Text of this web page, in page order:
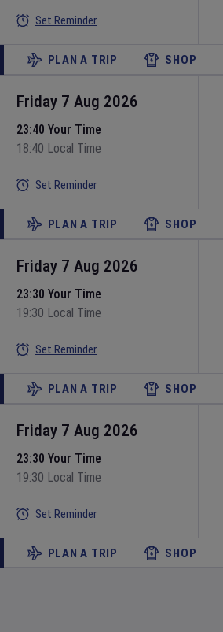
Set Reminder
PLAN A TRIP SHOP
Friday 7 Aug 2026
23:40 Your Time
18:40 Local Time
Set Reminder
PLAN A TRIP SHOP
Friday 7 Aug 2026
23:30 Your Time
19:30 Local Time
Set Reminder
PLAN A TRIP SHOP
Friday 7 Aug 2026
23:30 Your Time
19:30 Local Time
Set Reminder
PLAN A TRIP SHOP